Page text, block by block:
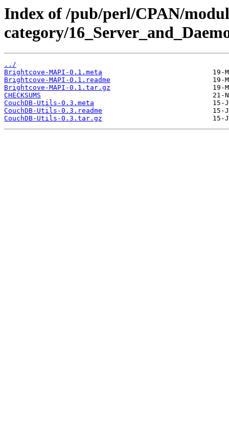
Index of /pub/perl/CPAN/
category/
../
Brightcove-MAPI-0.1.meta
Brightcove-MAPI-0.1.readme
Brightcove-MAPI-0.1.tar.gz
CHECKSUMS
CouchDB-Utils-0.3.meta
CouchDB-Utils-0.3.readme
CouchDB-Utils-0.3.tar.gz